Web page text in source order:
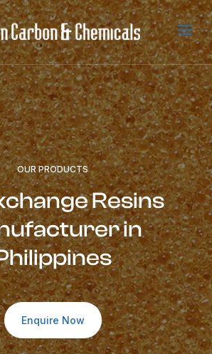
a
OUR PRODUCTS
Resins
in
Enquire Now